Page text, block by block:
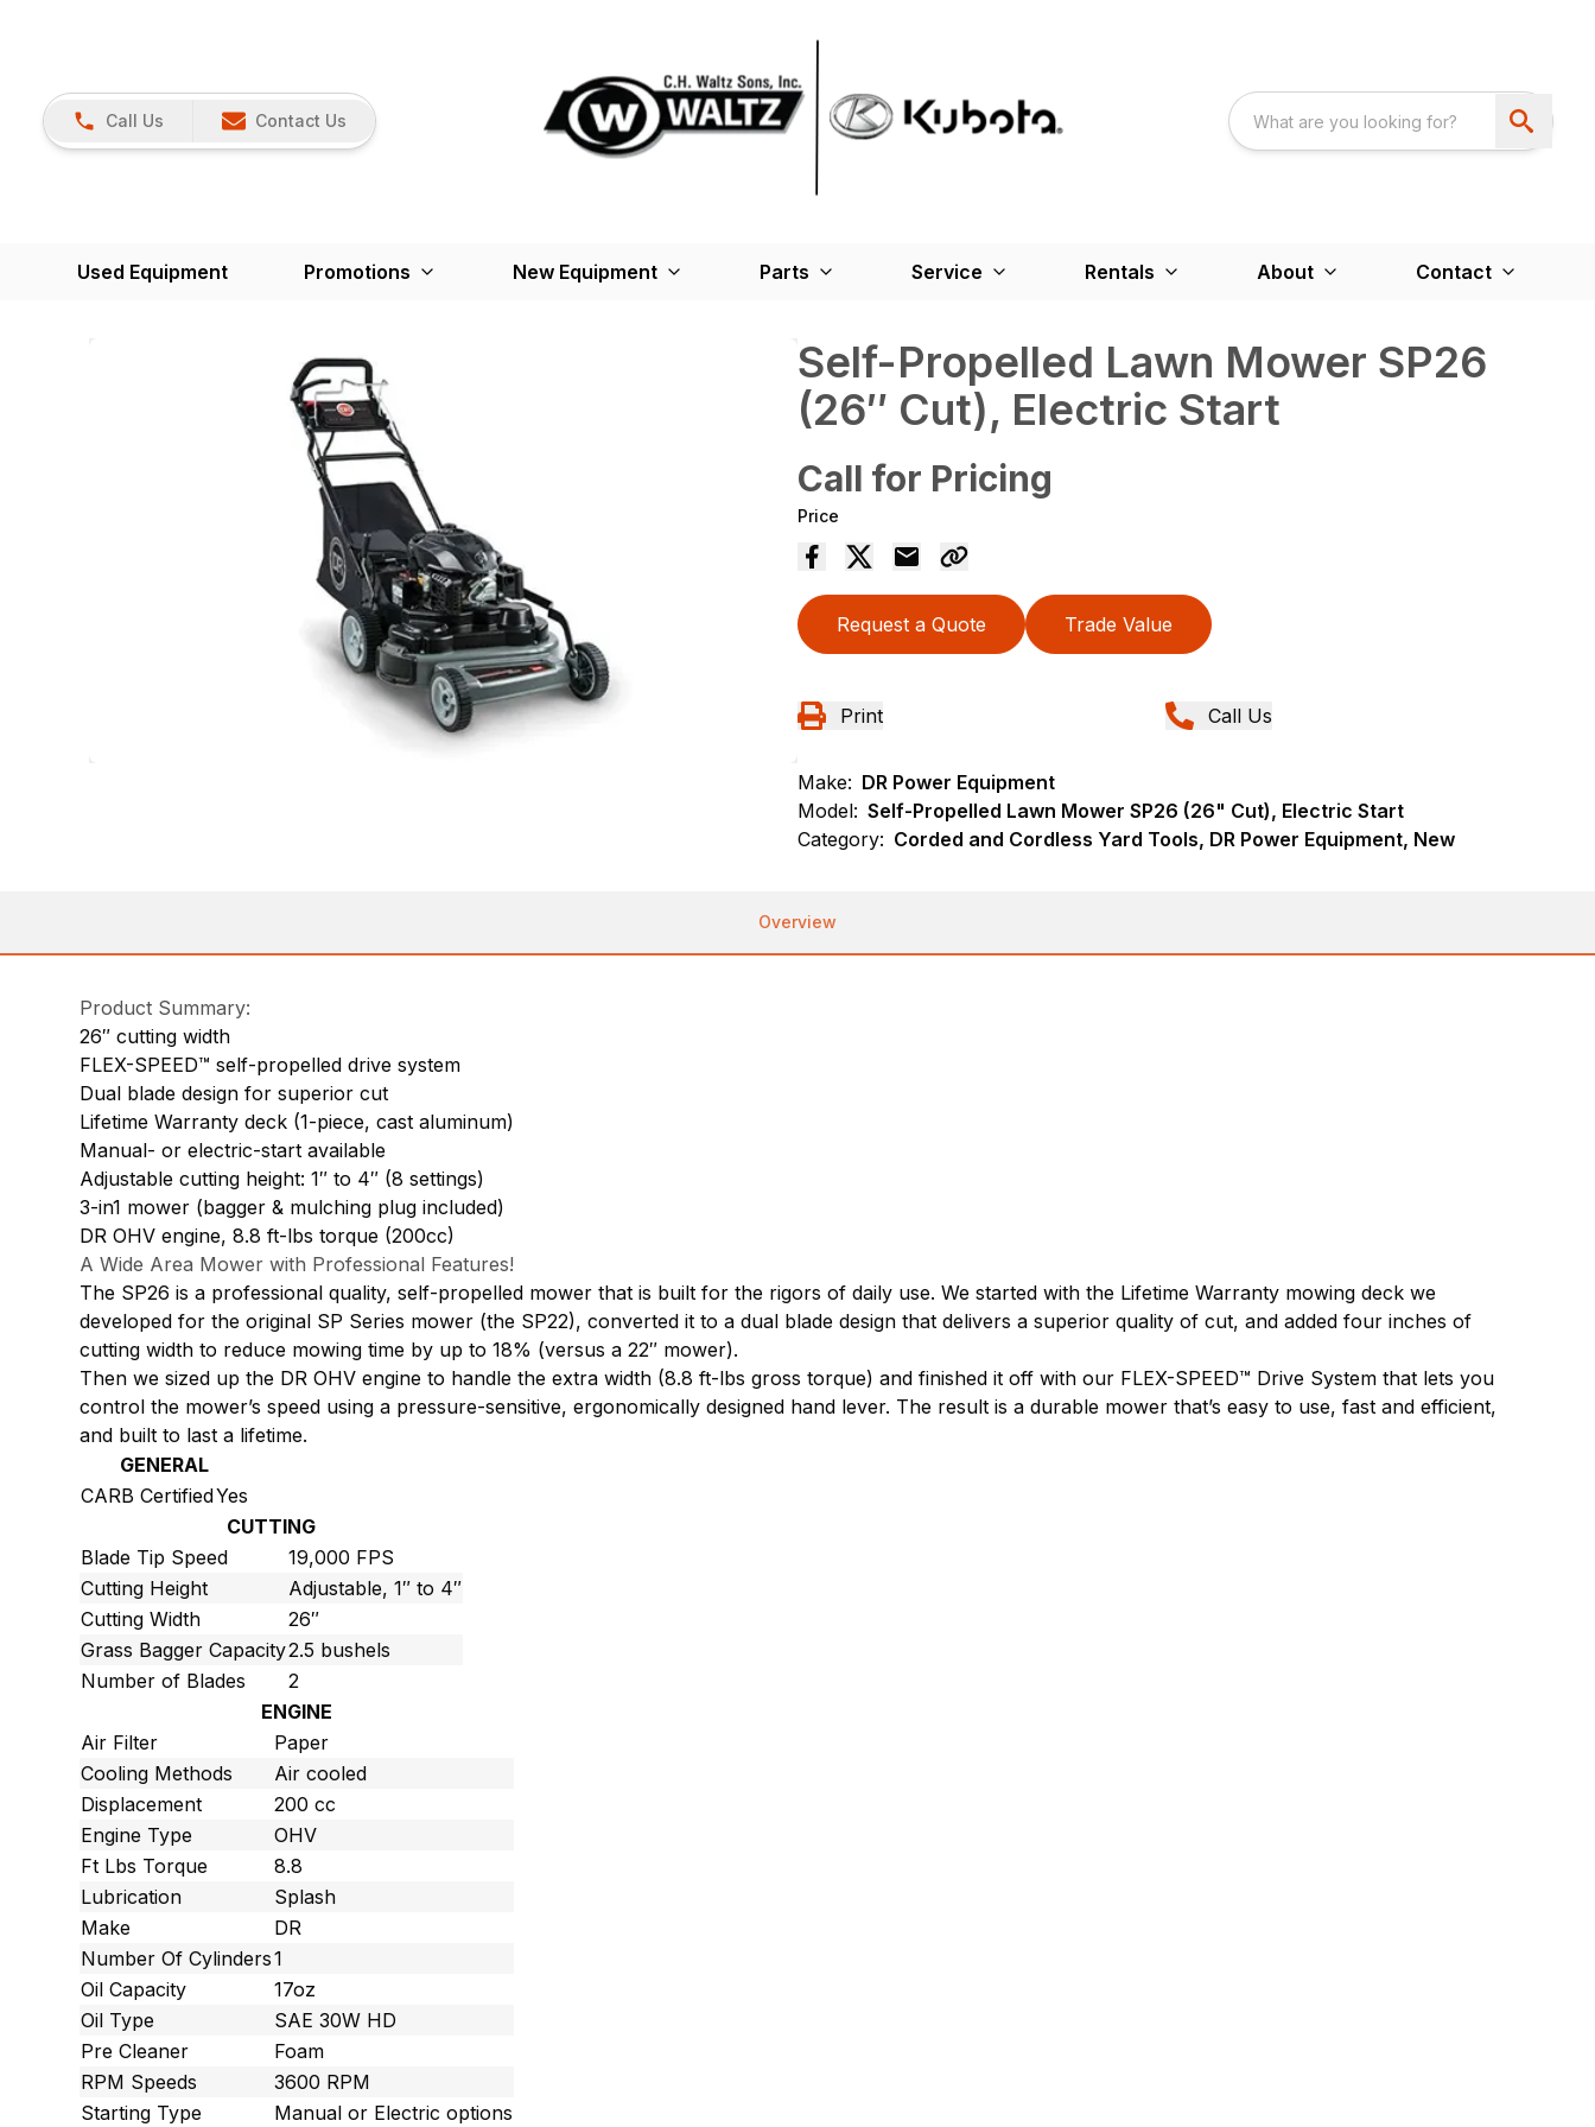
Call Us Contact Us
Used Equipment Promotions New Equipment Parts Service Rentals About Contact
Self-Propelled Lawn Mower SP26
(26″ Cut), Electric Start
Call for Pricing
Price
Request a Quote Trade Value
Print Call Us
Make: DR Power Equipment
Model: Self-Propelled Lawn Mower SP26 (26" Cut), Electric Start
Category: Corded and Cordless Yard Tools, DR Power Equipment, New
Overview
Product Summary:
26″ cutting width
FLEX-SPEED™ self-propelled drive system
Dual blade design for superior cut
Lifetime Warranty deck (1-piece, cast aluminum)
Manual- or electric-start available
Adjustable cutting height: 1″ to 4″ (8 settings)
3-in1 mower (bagger & mulching plug included)
DR OHV engine, 8.8 ft-lbs torque (200cc)
A Wide Area Mower with Professional Features!
The SP26 is a professional quality, self-propelled mower that is built for the rigors of daily use. We started with the Lifetime Warranty mowing deck we
developed for the original SP Series mower (the SP22), converted it to a dual blade design that delivers a superior quality of cut, and added four inches of
cutting width to reduce mowing time by up to 18% (versus a 22″ mower).
Then we sized up the DR OHV engine to handle the extra width (8.8 ft-lbs gross torque) and finished it off with our FLEX-SPEED™ Drive System that lets you
control the mower’s speed using a pressure-sensitive, ergonomically designed hand lever. The result is a durable mower that’s easy to use, fast and efficient,
and built to last a lifetime.
GENERAL
CARB CertifiedYes
CUTTING
Blade Tip Speed
19,000 FPS
Cutting Height
Adjustable, 1″ to 4″
Cutting Width
26″
Grass Bagger Capacity2.5 bushels
Number of Blades
2
ENGINE
Air Filter
Paper
Cooling Methods
Air cooled
Displacement
200 cc
Engine Type
OHV
Ft Lbs Torque
8.8
Lubrication
Splash
Make
DR
Number Of Cylinders1
Oil Capacity
17oz
Oil Type
SAE 30W HD
Pre Cleaner
Foam
RPM Speeds
3600 RPM
Starting Type
Manual or Electric options